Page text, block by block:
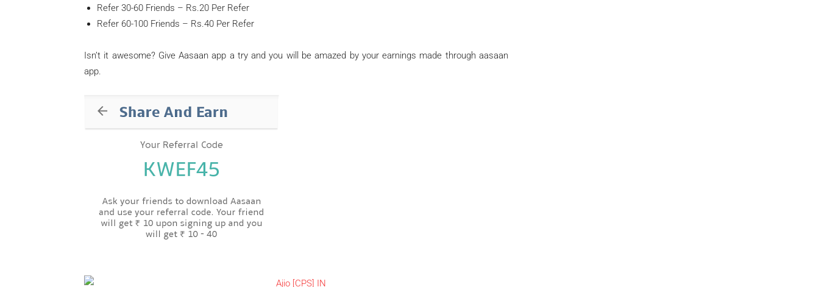
Refer 30-60 Friends – Rs.20 Per Refer
Refer 60-100 Friends – Rs.40 Per Refer
Isn’t it awesome? Give Aasaan app a try and you will be amazed by your earnings made through aasaan
app.